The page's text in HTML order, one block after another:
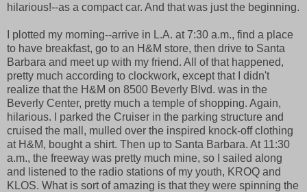
hilarious!--as a compact car. And that was just the beginning.
I plotted my morning--arrive in L.A. at 7:30 a.m., find a place
to have breakfast, go to an H&M store, then drive to Santa
Barbara and meet up with my friend. All of that happened,
pretty much according to clockwork, except that I didn't
realize that the H&M on 8500 Beverly Blvd. was in the
Beverly Center, pretty much a temple of shopping. Again,
hilarious. I parked the Cruiser in the parking structure and
cruised the mall, mulled over the inspired knock-off clothing
at H&M, bought a shirt. Then up to Santa Barbara. At 11:30
a.m., the freeway was pretty much mine, so I sailed along
and listened to the radio stations of my youth, KROQ and
KLOS. What is sort of amazing is that they were spinning the